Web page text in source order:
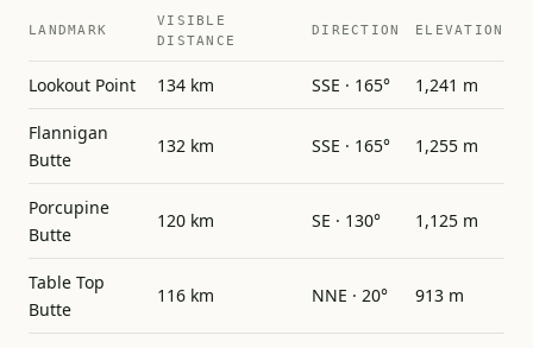
LANDMARK
VISIBLE
DISTANCE
DIRECTION ELEVATION
Lookout Point 134 km SSE · 165° 1,241 m
Flannigan
Butte
132 km SSE · 165° 1,255 m
Porcupine
Butte
120 km SE · 130° 1,125 m
Table Top
Butte
116 km NNE · 20° 913 m